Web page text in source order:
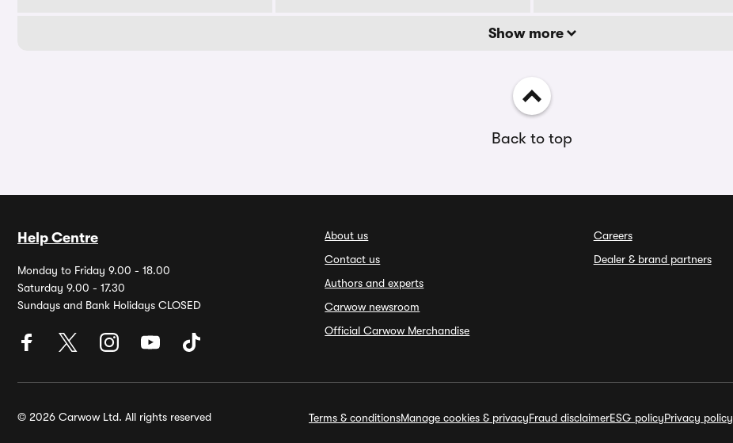
Show more
Back to top
Help Centre
Monday to Friday 9.00 - 18.00
Saturday 9.00 - 17.30
Sundays and Bank Holidays CLOSED
About us
Contact us
Authors and experts
Carwow newsroom
Official Carwow Merchandise
Careers
Dealer & brand partners
© 2026 Carwow Ltd. All rights reserved Terms & conditionsManage cookies & privacyFraud disclaimerESG policyPrivacy policy